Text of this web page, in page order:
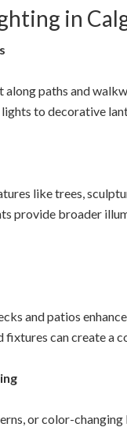
in
paths and
to decorative
like trees,
provide broader
and patios
can create a
or color-